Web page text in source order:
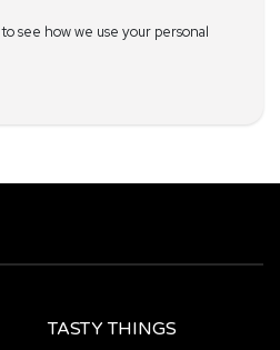
to see how we use your personal
TASTY THINGS